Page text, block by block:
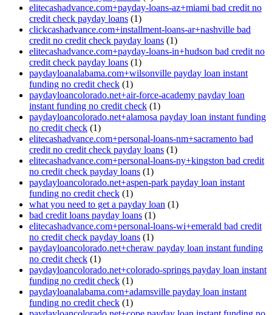
elitecashadvance.com+payday-loans-az+miami bad credit no
credit check payday loans (1)
clickcashadvance.com+installment-loans-ar+nashville bad
credit no credit check payday loans (1)
elitecashadvance.com+payday-loans-in+hudson bad credit no
credit check payday loans (1)
paydayloanalabama.com+wilsonville payday loan instant
funding no credit check (1)
paydayloancolorado.net+air-force-academy payday loan
instant funding no credit check (1)
paydayloancolorado.net+alamosa payday loan instant funding
no credit check (1)
elitecashadvance.com+personal-loans-nm+sacramento bad
credit no credit check payday loans (1)
elitecashadvance.com+personal-loans-ny+kingston bad credit
no credit check payday loans (1)
paydayloancolorado.net+aspen-park payday loan instant
funding no credit check (1)
what you need to get a payday loan (1)
bad credit loans payday loans (1)
elitecashadvance.com+personal-loans-wi+emerald bad credit
no credit check payday loans (1)
paydayloancolorado.net+cheraw payday loan instant funding
no credit check (1)
paydayloancolorado.net+colorado-springs payday loan instant
funding no credit check (1)
paydayloanalabama.com+adamsville payday loan instant
funding no credit check (1)